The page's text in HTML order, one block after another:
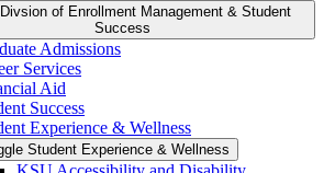
of Enrollment Management &​ Student
Success
Admissions
Services
Aid
Success
Experience &​ Wellness
Student Experience &​ Wellness